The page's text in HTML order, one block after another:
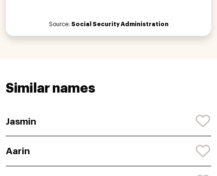
Source: Social Security Administration
Similar names
Jasmin
Aarin